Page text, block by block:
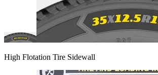
High Flotation Tire Sidewall